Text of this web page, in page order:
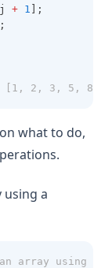
+ 1 ];
[1, 2, 3, 5, 8]
what to do,
using a
array using